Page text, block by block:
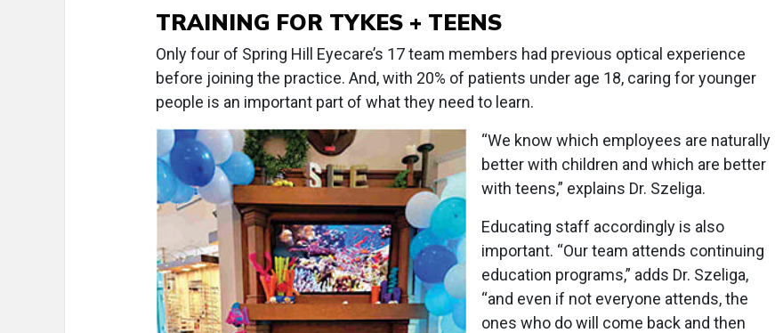
TRAINING FOR TYKES + TEENS
Only four of Spring Hill Eyecare’s 17 team members had previous optical experience
before joining the practice. And, with 20% of patients under age 18, caring for younger
people is an important part of what they need to learn.
“We know which employees are naturally
better with children and which are better
with teens,” explains Dr. Szeliga.
Educating staff accordingly is also
important. “Our team attends continuing
education programs,” adds Dr. Szeliga,
“and even if not everyone attends, the
ones who do will come back and then